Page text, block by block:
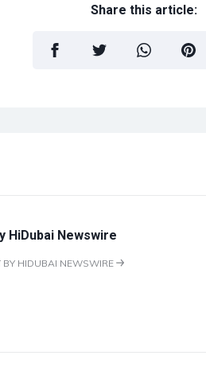
Share this article:
HiDubai Newswire
BY HIDUBAI NEWSWIRE